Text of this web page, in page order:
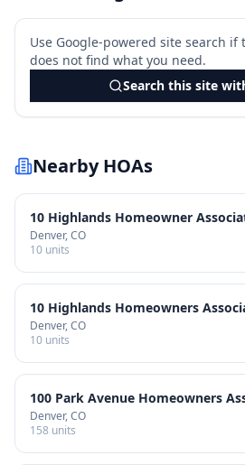
Use Google-powered site search if
does not find what you need.
Search this site
Nearby HOAs
10 Highlands Homeowner
Denver, CO
10 units
10 Highlands Homeowners
Denver, CO
10 units
100 Park Avenue Homeowners
Denver, CO
158 units